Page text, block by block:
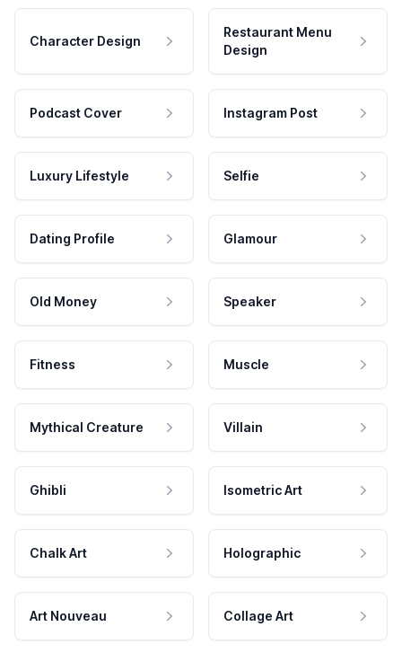
Character Design
Restaurant Menu
Design
Podcast Cover Instagram Post
Luxury Lifestyle Selfie
Dating Profile Glamour
Old Money Speaker
Fitness Muscle
Mythical Creature Villain
Ghibli Isometric Art
Chalk Art Holographic
Art Nouveau Collage Art